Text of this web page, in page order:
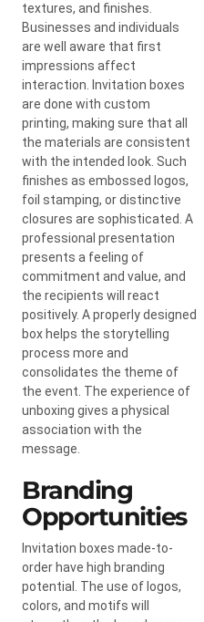
textures, and finishes.
Businesses and individuals
are well aware that first
impressions affect
interaction. Invitation boxes
are done with custom
printing, making sure that all
the materials are consistent
with the intended look. Such
finishes as embossed logos,
foil stamping, or distinctive
closures are sophisticated. A
professional presentation
presents a feeling of
commitment and value, and
the recipients will react
positively. A properly designed
box helps the storytelling
process more and
consolidates the theme of
the event. The experience of
unboxing gives a physical
association with the
message.
Branding
Opportunities
Invitation boxes made-to-
order have high branding
potential. The use of logos,
colors, and motifs will